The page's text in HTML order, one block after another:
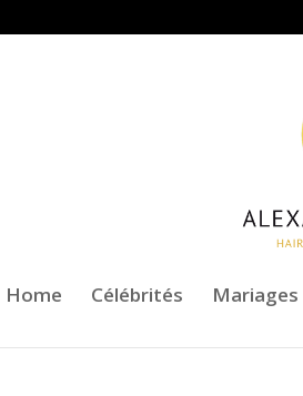
Home Célébrités Mariages